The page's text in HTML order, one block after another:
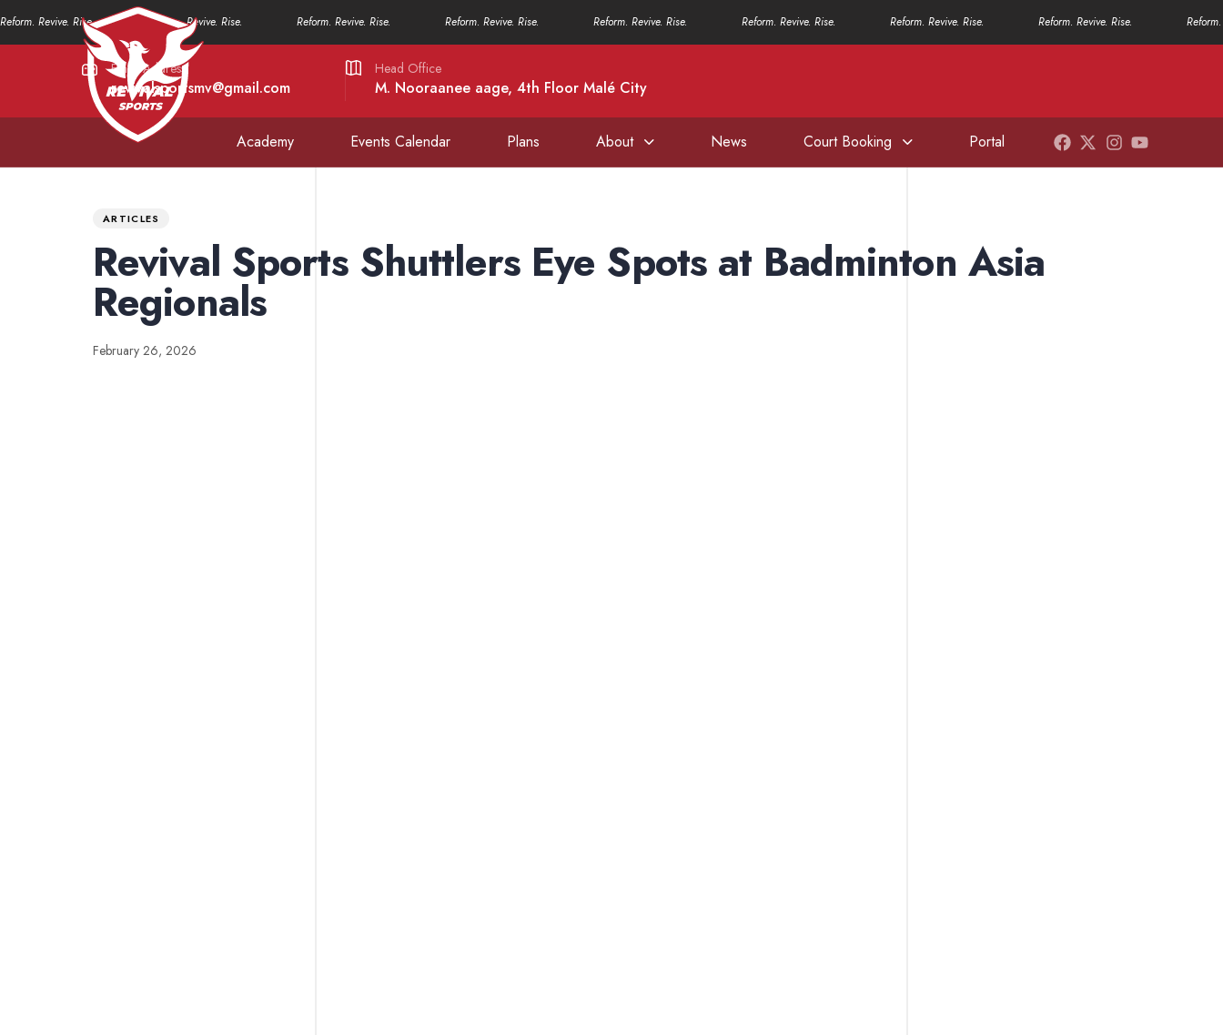
Reform. Revive. Rise. Reform. Revive. Rise. Reform. Revive. Rise. Reform. Revive. Rise. Reform. Revive. Rise. Reform. Revive. Rise. Reform. Revive. Rise. Reform. Revive. Rise.
Email Address
revivalsportsmv@gmail.com
Head Office
M. Nooraanee aage, 4th Floor Malé City
Academy Events Calendar Plans About News Court Booking Portal
ARTICLES
Revival Sports Shuttlers Eye Spots at Badminton Asia
Regionals
February 26, 2026